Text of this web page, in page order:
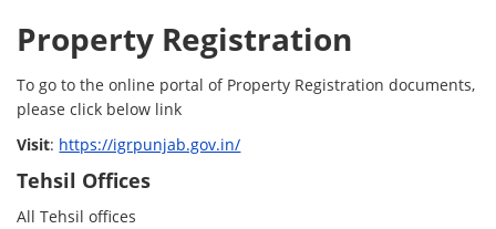
Property Registration
To go to the online portal of Property Registration documents,
please click below link
Visit: https://igrpunjab.gov.in/
Tehsil Offices
All Tehsil offices